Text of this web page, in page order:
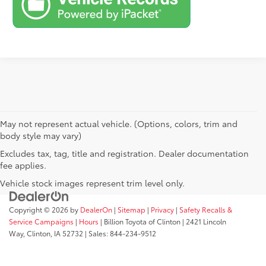
May not represent actual vehicle. (Options, colors, trim and
body style may vary)
Excludes tax, tag, title and registration. Dealer documentation
fee applies.
Vehicle stock images represent trim level only.
Copyright © 2026 by DealerOn | Sitemap | Privacy | Safety Recalls &
Service Campaigns | Hours | Billion Toyota of Clinton | 2421 Lincoln
Way,Clinton, IA52732 | Sales:844-234-9512